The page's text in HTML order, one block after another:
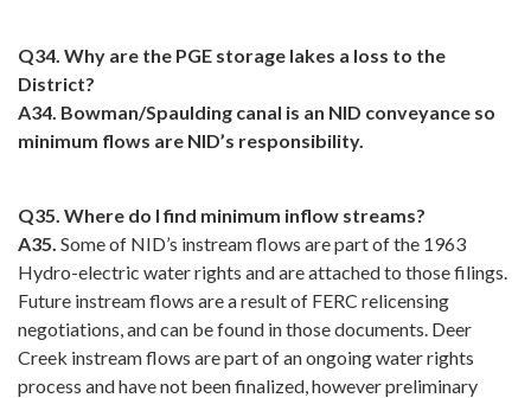
Q34. Why are the PGE storage lakes a loss to the
District?
A34. Bowman/Spaulding canal is an NID conveyance so
minimum flows are NID’s responsibility.
Q35. Where do I find minimum inflow streams?
A35. Some of NID’s instream flows are part of the 1963
Hydro-electric water rights and are attached to those filings.
Future instream flows are a result of FERC relicensing
negotiations, and can be found in those documents. Deer
Creek instream flows are part of an ongoing water rights
process and have not been finalized, however preliminary